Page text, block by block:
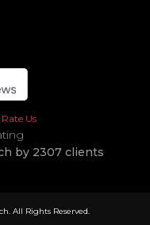
Rate Us
by 2307 clients
All Rights Reserved.